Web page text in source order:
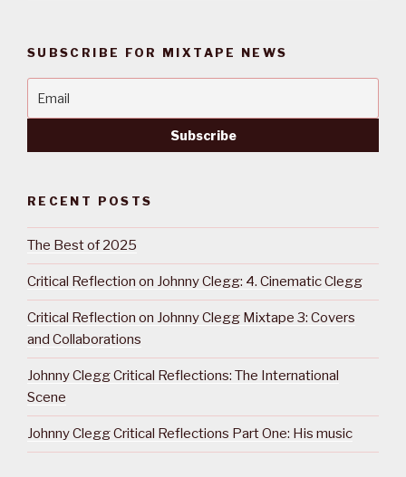
SUBSCRIBE FOR MIXTAPE NEWS
RECENT POSTS
The Best of 2025
Critical Reflection on Johnny Clegg: 4. Cinematic Clegg
Critical Reflection on Johnny Clegg Mixtape 3: Covers
and Collaborations
Johnny Clegg Critical Reflections: The International
Scene
Johnny Clegg Critical Reflections Part One: His music